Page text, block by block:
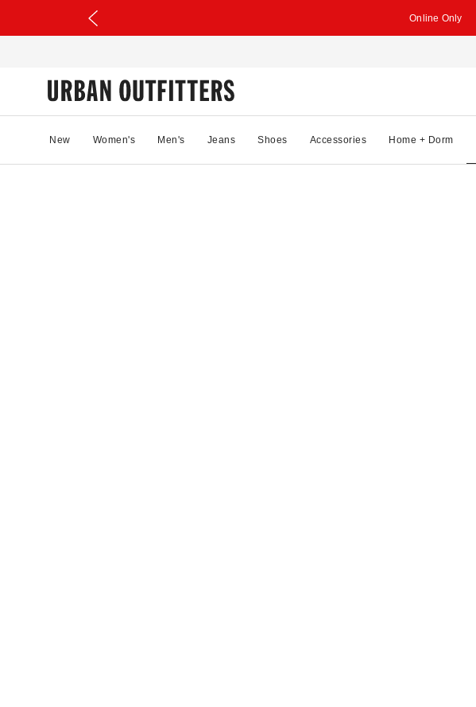
Online Only
New Women's Men's Jeans Shoes Accessories Home + Dorm